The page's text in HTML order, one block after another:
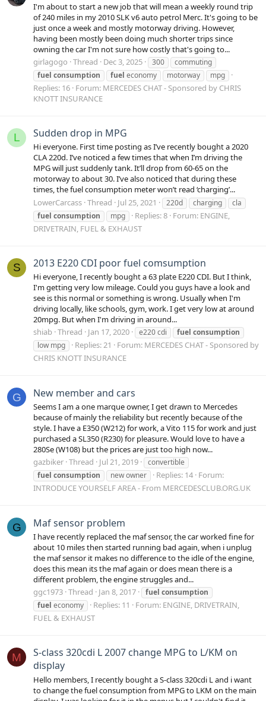
I'm about to start a new job that will mean a weekly round trip
of 240 miles in my 2010 SLK v6 auto petrol Merc. It's going to be
just once a week and mostly motorway driving. However,
having been mostly been doing much shorter trips since
owning the car I'm not sure how costly that's going to...
girlagogo Thread Dec 3, 2025 300
commuting
fuel consumption fuel economy motorway mpg
Replies: 16 Forum: MERCEDES CHAT - Sponsored by CHRIS
KNOTT INSURANCE
L Sudden drop in MPG
Hi everyone. First time posting as I’ve recently bought a 2020
CLA 220d. I’ve noticed a few times that when I’m driving the
MPG will just suddenly tank. It’ll drop from 60-65 on the
motorway to about 30. I’ve also noticed that during these
times, the fuel consumption meter won’t read ‘charging’...
LowerCarcass Thread Jul 25, 2021 220d charging
cla
fuel consumption mpg Replies: 8 Forum: ENGINE,
DRIVETRAIN, FUEL & EXHAUST
S 2013 E220 CDI poor fuel comsumption
Hi everyone, I recently bought a 63 plate E220 CDI. But I think,
I'm getting very low mileage. Could you guys have a look and
see is this normal or something is wrong. Usually when I'm
driving locally, like schools, gym, work. I get very low at around
20mpg. But when I'm driving in around...
shiab Thread Jan 17, 2020 e220 cdi fuel consumption
low mpg
Replies: 21 Forum: MERCEDES CHAT - Sponsored by
CHRIS KNOTT INSURANCE
G New member and cars
Seems I am a one marque owner, I get drawn to Mercedes
because of mainly the reliability but recently because of the
style. I have a E350 (W212) for work, a Vito 115 for work and just
purchased a SL350 (R230) for pleasure. Would love to have a
280Se (W108) but the prices are just too high now...
gazbiker Thread Jul 21, 2019
convertible
fuel consumption new owner Replies: 14 Forum:
INTRODUCE YOURSELF AREA - From MERCEDESCLUB.ORG.UK
G Maf sensor problem
I have recently replaced the maf sensor, the car worked fine for
about 10 miles then started running bad again, when i unplug
the maf sensor it makes no difference to the idle of the engine,
does this mean its the maf again or does mean there is a
different problem, the engine struggles and...
ggc1973 Thread Jan 8, 2017 fuel consumption
fuel economy Replies: 11 Forum: ENGINE, DRIVETRAIN,
FUEL & EXHAUST
M
S-class 320cdi L 2007 change MPG to L/KM on
display
Hello members, I recently bought a S-class 320cdi L and i want
to change the fuel consumption from MPG to LKM on the main